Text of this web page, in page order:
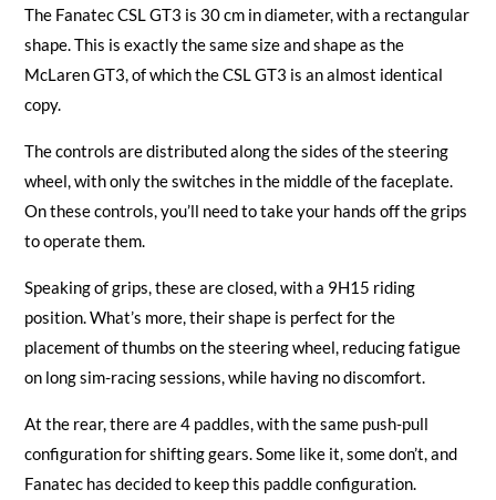
The Fanatec CSL GT3 is 30 cm in diameter, with a rectangular
shape. This is exactly the same size and shape as the
McLaren GT3, of which the CSL GT3 is an almost identical
copy.
The controls are distributed along the sides of the steering
wheel, with only the switches in the middle of the faceplate.
On these controls, you’ll need to take your hands off the grips
to operate them.
Speaking of grips, these are closed, with a 9H15 riding
position. What’s more, their shape is perfect for the
placement of thumbs on the steering wheel, reducing fatigue
on long sim-racing sessions, while having no discomfort.
At the rear, there are 4 paddles, with the same push-pull
configuration for shifting gears. Some like it, some don’t, and
Fanatec has decided to keep this paddle configuration.